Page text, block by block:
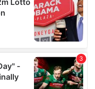
from your use